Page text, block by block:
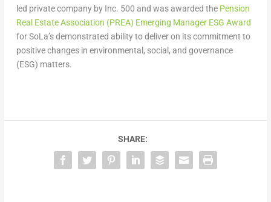
led private company by Inc. 500 and was awarded the Pension
Real Estate Association (PREA) Emerging Manager ESG Award
for SoLa’s demonstrated ability to deliver on its commitment to
positive changes in environmental, social, and governance
(ESG) matters.
SHARE: